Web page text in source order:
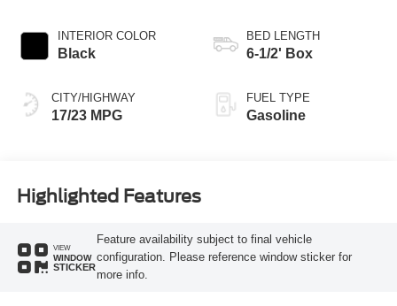
INTERIOR COLOR
Black
CITY/HIGHWAY
17/23 MPG
BED LENGTH
6-1/2' Box
FUEL TYPE
Gasoline
Highlighted Features
VIEW
WINDOW
STICKER
Feature availability subject to final vehicle
configuration. Please reference window sticker for
more info.